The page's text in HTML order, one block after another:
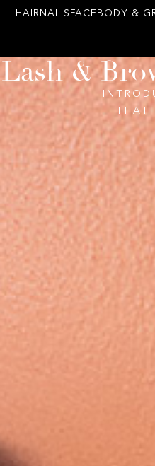
HAIR NAILS FACE BODY &
Lash &